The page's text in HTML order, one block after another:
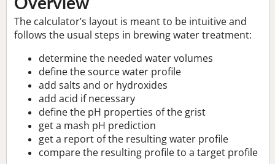
Overview
The calculator’s layout is meant to be intuitive and
follows the usual steps in brewing water treatment:
determine the needed water volumes
define the source water profile
add salts and or hydroxides
add acid if necessary
define the pH properties of the grist
get a mash pH prediction
get a report of the resulting water profile
compare the resulting profile to a target profile